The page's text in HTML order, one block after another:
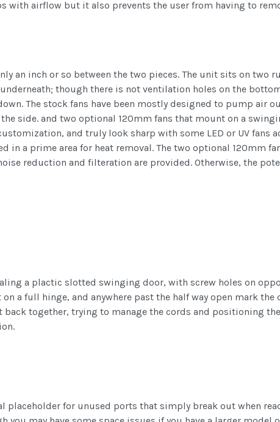
with airflow but it also prevents the user from having to
an inch or so between the two pieces. The unit sits on two
though there is not ventilation holes on the
The stock fans have been mostly designed to pump air
side. and two optional 120mm fans that mount on a
and truly look sharp with some LED or UV fans
in a prime area for heat removal. The two optional 120mm
reduction and filteration are provided. Otherwise, the
a plactic slotted swinging door, with screw holes on
a full hinge, and anywhere past the half way open mark
together, trying to manage the cords and positioning
placeholder for unused ports that simply break out when